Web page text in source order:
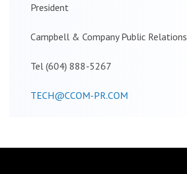
President
Campbell & Company Public Relations
Tel (604) 888-5267
TECH@CCOM-PR.COM